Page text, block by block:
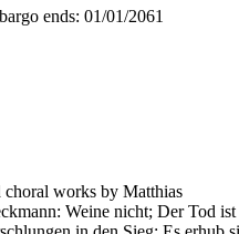
ends: 01/01/2061
choral works by Matthias
Weine nicht; Der Tod ist